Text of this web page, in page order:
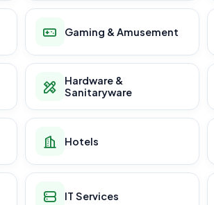
Gaming & Amusement
Hardware &
Sanitaryware
Hotels
IT Services